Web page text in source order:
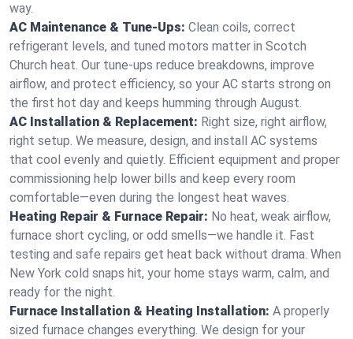
way.
AC Maintenance & Tune-Ups: Clean coils, correct
refrigerant levels, and tuned motors matter in Scotch
Church heat. Our tune-ups reduce breakdowns, improve
airflow, and protect efficiency, so your AC starts strong on
the first hot day and keeps humming through August.
AC Installation & Replacement: Right size, right airflow,
right setup. We measure, design, and install AC systems
that cool evenly and quietly. Efficient equipment and proper
commissioning help lower bills and keep every room
comfortable—even during the longest heat waves.
Heating Repair & Furnace Repair: No heat, weak airflow,
furnace short cycling, or odd smells—we handle it. Fast
testing and safe repairs get heat back without drama. When
New York cold snaps hit, your home stays warm, calm, and
ready for the night.
Furnace Installation & Heating Installation: A properly
sized furnace changes everything. We design for your